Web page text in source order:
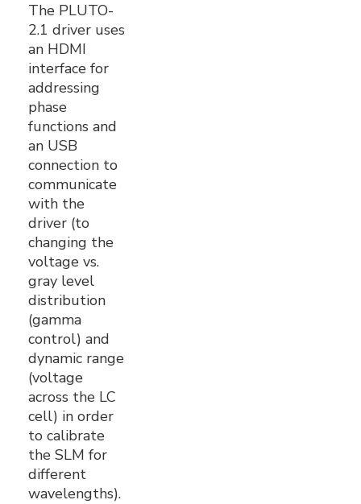
The PLUTO-
2.1 driver uses
an HDMI
interface for
addressing
phase
functions and
an USB
connection to
communicate
with the
driver (to
changing the
voltage vs.
gray level
distribution
(gamma
control) and
dynamic range
(voltage
across the LC
cell) in order
to calibrate
the SLM for
different
wavelengths).